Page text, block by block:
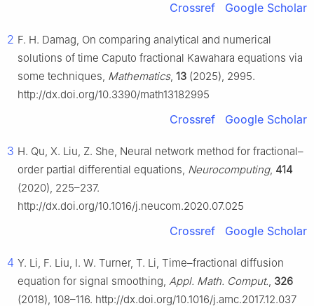
Crossref Google Scholar
2 F. H. Damag, On comparing analytical and numerical
solutions of time Caputo fractional Kawahara equations via
some techniques, Mathematics, 13 (2025), 2995.
http://dx.doi.org/10.3390/math13182995
Crossref Google Scholar
3 H. Qu, X. Liu, Z. She, Neural network method for fractional–
order partial differential equations, Neurocomputing, 414
(2020), 225–237.
http://dx.doi.org/10.1016/j.neucom.2020.07.025
Crossref Google Scholar
4 Y. Li, F. Liu, I. W. Turner, T. Li, Time–fractional diffusion
equation for signal smoothing, Appl. Math. Comput., 326
(2018), 108–116. http://dx.doi.org/10.1016/j.amc.2017.12.037